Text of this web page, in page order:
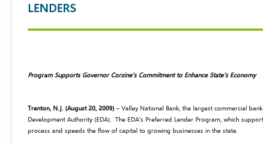
LENDERS
Program Supports Governor Corzine’s Commitment to Enhance State’s Economy
Trenton, N.J. (August 20, 2009) – Valley National Bank, the largest commercial
Development Authority (EDA). The EDA’s Preferred Lender Program, which
process and speeds the flow of capital to growing businesses in the state.